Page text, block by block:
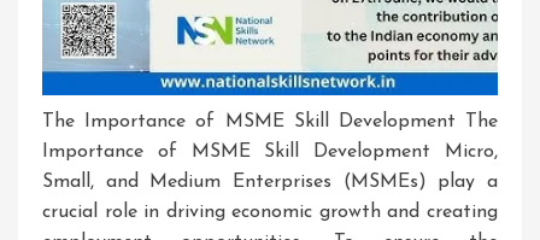
The Importance of MSME Skill Development The
Importance of MSME Skill Development Micro,
Small, and Medium Enterprises (MSMEs) play a
crucial role in driving economic growth and creating